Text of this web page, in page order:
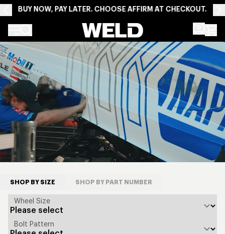
BUY NOW, PAY LATER. CHOOSE AFFIRM AT CHECKOUT.
Weld Racing
SHOP BY SIZE SHOP BY PART NUMBER
Wheel Size
Bolt Pattern